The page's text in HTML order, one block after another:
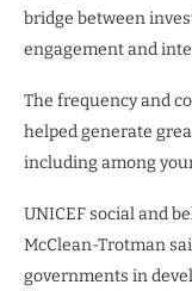
bridge between
engagement and
The frequency and
helped generate
including among
UNICEF social and
McClean-Trotman
governments in